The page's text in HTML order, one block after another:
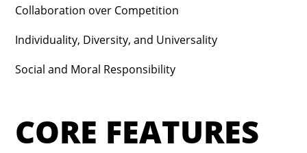
Collaboration over Competition
Individuality, Diversity, and Universality
Social and Moral Responsibility
CORE FEATURES